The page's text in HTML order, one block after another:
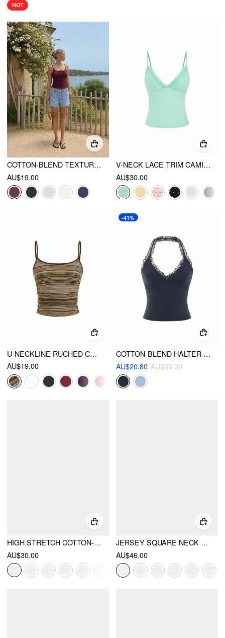
HOT
COTTON-BLEND TEXTURED SCOOP NECKLINE LACE TRIM BOWKNOT CAMI TOP
AU$19.00
V-NECK LACE TRIM CAMI TOP
AU$30.00
U-NECKLINE RUCHED CAMI TOP
AU$19.00
-41%
COTTON-BLEND HALTER NECK LACE TRIM SLIM CAMI TOP
AU$20.80 AU$35.00
HIGH STRETCH COTTON-BLEND SCOOP NECKLINE LACE TRIM TANK TOP
AU$30.00
JERSEY SQUARE NECK LACE TRIM BODYSUIT
AU$46.00